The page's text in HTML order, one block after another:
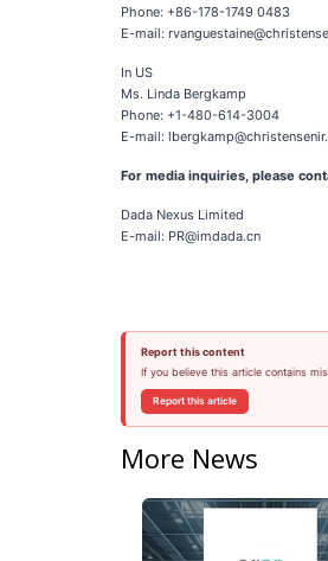
Phone: +86-178-1749 0483
E-mail:
In US
Ms. Linda Bergkamp
Phone: +1-480-614-3004
E-mail:
For media inquiries, please
Dada Nexus Limited
E-mail: PR@imdada.cn
Report this content
If you believe this article contains
Report this article
More News